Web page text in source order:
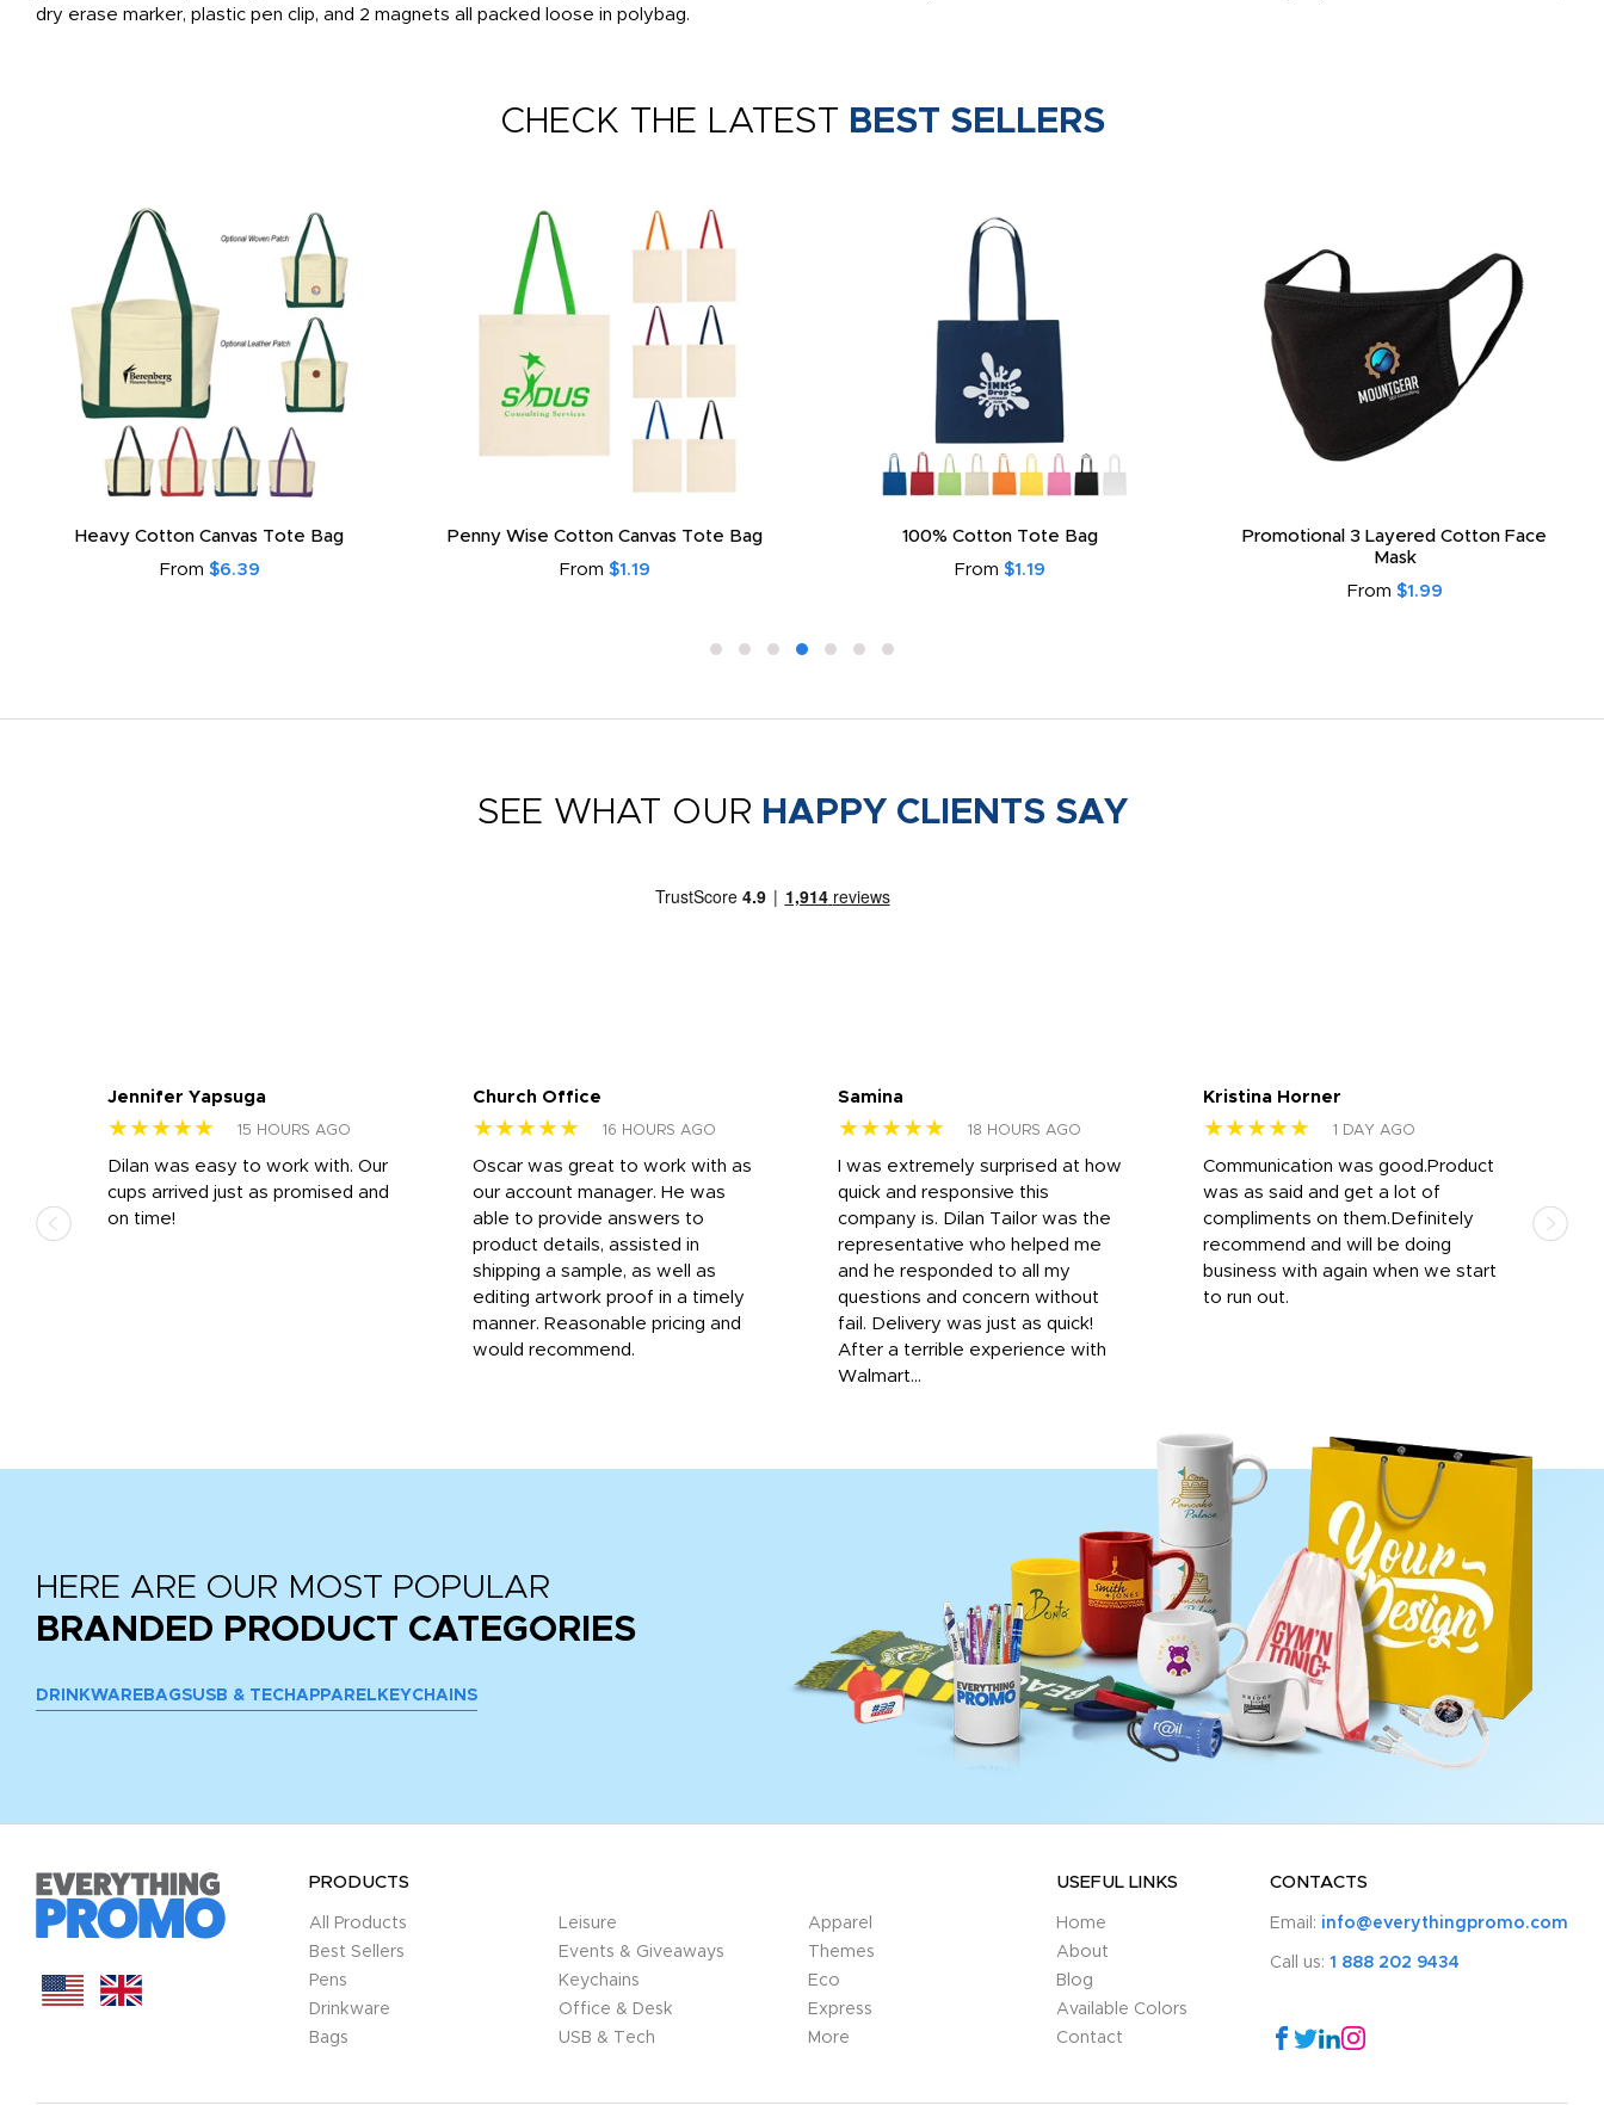
dry erase marker, plastic pen clip, and 2 magnets all packed loose in polybag.
CHECK THE LATEST BEST SELLERS
Heavy Cotton Canvas Tote Bag
From $6.39
Penny Wise Cotton Canvas Tote Bag
From $1.19
100% Cotton Tote Bag
From $1.19
Promotional 3 Layered Cotton Face
Mask
From $1.99
SEE WHAT OUR HAPPY CLIENTS SAY
Jennifer Yapsuga
★★★★★ 15 HOURS AGO
Dilan was easy to work with. Our
cups arrived just as promised and
on time!
Church Office
★★★★★ 16 HOURS AGO
Oscar was great to work with as
our account manager. He was
able to provide answers to
product details, assisted in
shipping a sample, as well as
editing artwork proof in a timely
manner. Reasonable pricing and
would recommend.
Samina
★★★★★ 18 HOURS AGO
I was extremely surprised at how
quick and responsive this
company is. Dilan Tailor was the
representative who helped me
and he responded to all my
questions and concern without
fail. Delivery was just as quick!
After a terrible experience with
Walmart...
Kristina Horner
★★★★★ 1 DAY AGO
Communication was good.Product
was as said and get a lot of
compliments on them.Definitely
recommend and will be doing
business with again when we start
to run out.
HERE ARE OUR MOST POPULAR
BRANDED PRODUCT CATEGORIES
DRINKWARE BAGSUSB & TECH APPAREL KEYCHAINS
PRODUCTS
All Products
Best Sellers
Pens
Drinkware
Bags
Leisure
Events & Giveaways
Keychains
Office & Desk
USB & Tech
Apparel
Themes
Eco
Express
More
USEFUL LINKS
Home
About
Blog
Available Colors
Contact
CONTACTS
Email: info@everythingpromo.com
Call us: 1 888 202 9434